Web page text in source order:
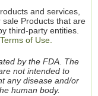
and services,
Products that are
third-party entities.
Terms of Use.
by the FDA. The
not intended to
any disease and/or
human body.